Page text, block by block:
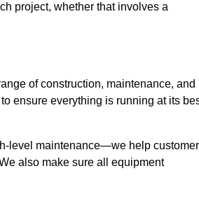
project, whether that involves a
of construction, maintenance, and
ensure everything is running at its
level maintenance—we help
also make sure all equipment